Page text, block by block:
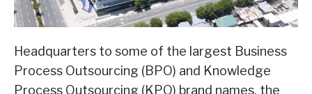
Headquarters to some of the largest Business
Process Outsourcing (BPO) and Knowledge
Process Outsourcing (KPO) brand names, the